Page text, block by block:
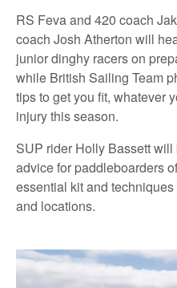
RS Feva and 420 coach
coach Josh Atherton will
junior dinghy racers on
while British Sailing Team
tips to get you fit, whatever
injury this season.
SUP rider Holly Bassett
advice for paddleboarders
essential kit and
and locations.